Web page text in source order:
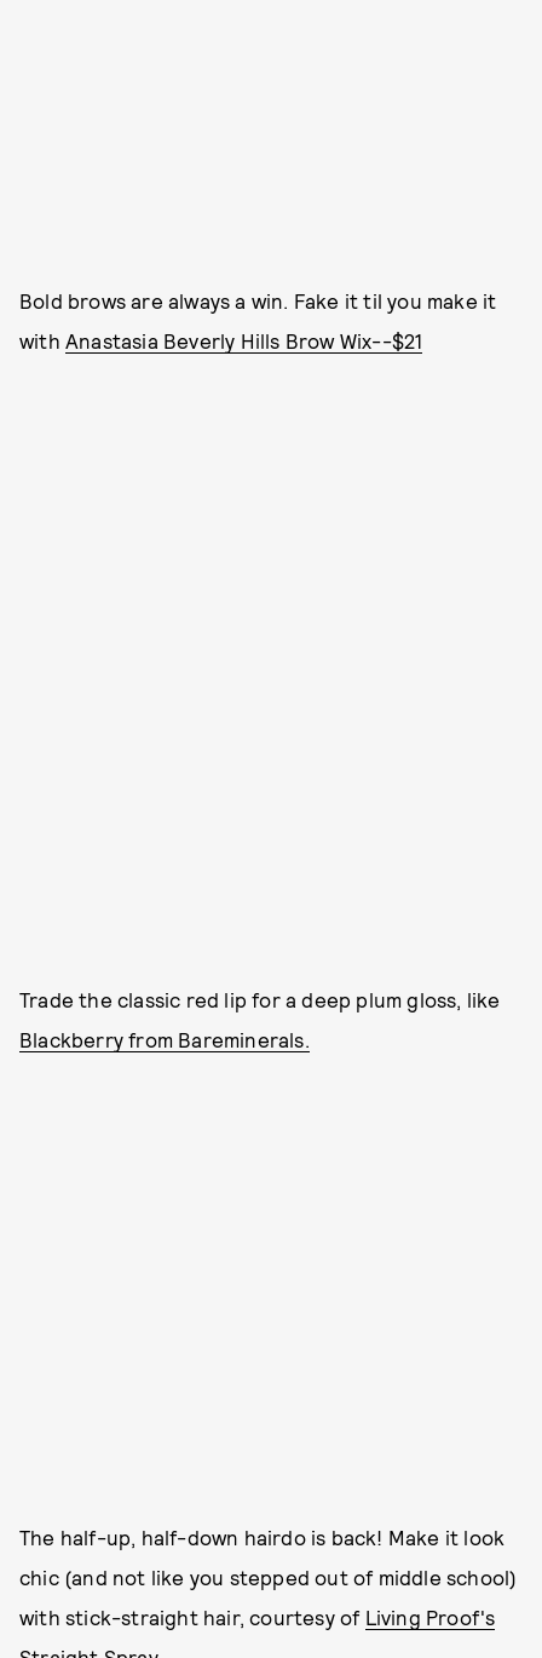
Bold brows are always a win. Fake it til you make it
with Anastasia Beverly Hills Brow Wix--$21
Trade the classic red lip for a deep plum gloss, like
Blackberry from Bareminerals.
The half-up, half-down hairdo is back! Make it look
chic (and not like you stepped out of middle school)
with stick-straight hair, courtesy of Living Proof's